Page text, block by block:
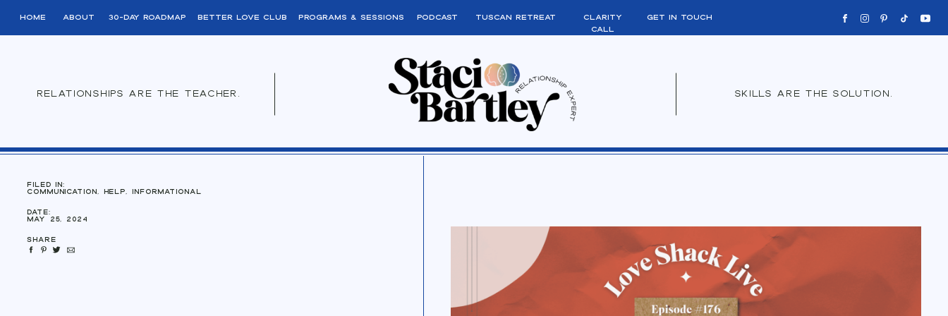
tuscan retreat
clarity
call
podcast
better love club
About
home get in touch
programs & sessions
30-day roadmap
skills are the solution.
relationships are the teacher.
Share
Date:
May 25, 2024
filed in:
Communication, Help, Informational